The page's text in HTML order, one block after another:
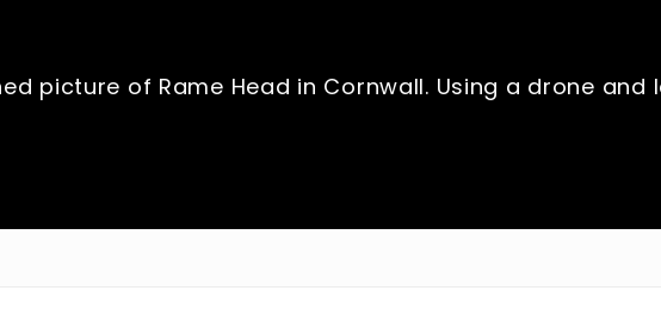
picture of Rame Head in Cornwall. Using a drone